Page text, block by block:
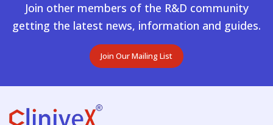
Join other members of the R&D community
getting the latest news, information and guides.
Join Our Mailing List